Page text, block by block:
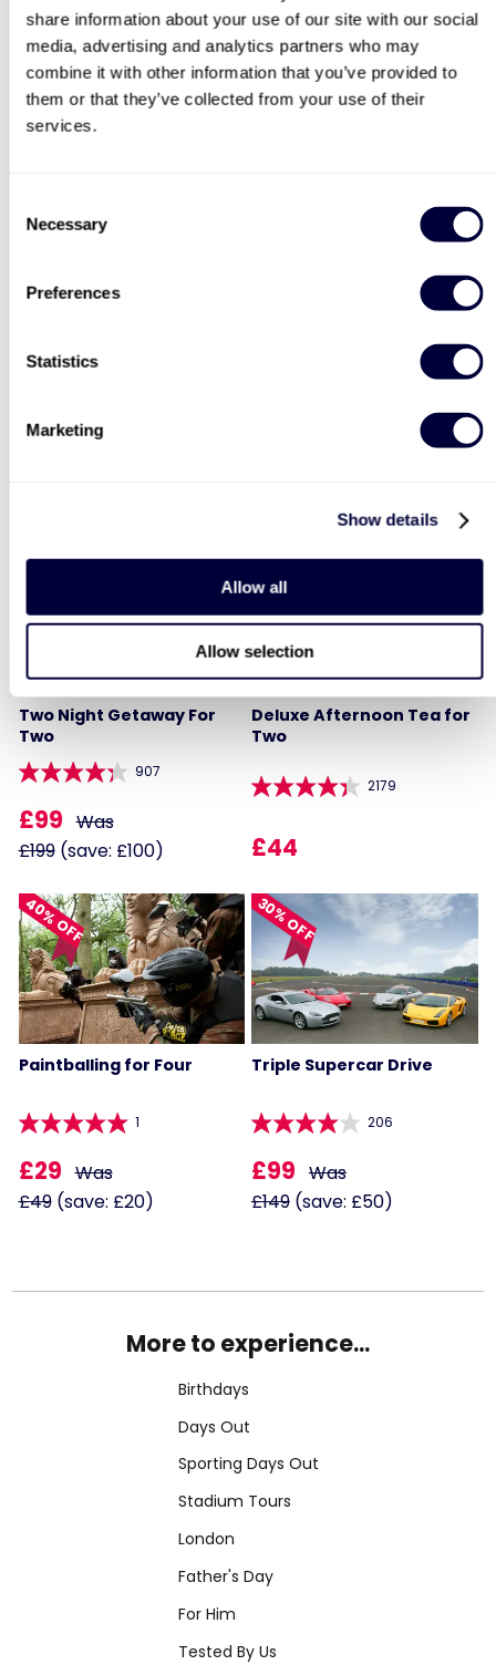
share information about your use of our site with our social
media, advertising and analytics partners who may
combine it with other information that you’ve provided to
them or that they’ve collected from your use of their
services.
Selection
Necessary
Preferences
Statistics
Marketing
Show details
Allow all
Allow selection
£64 £110
Sip and Paint Experience
50% OFF
Two Night Getaway For
Two
907
£99 Was
£199(save: £100)
Deluxe Afternoon Tea for
Two
2179
£44
40% OFF
Paintballing for Four
1
£29 Was
£49(save: £20)
30% OFF
Triple Supercar Drive
206
£99 Was
£149(save: £50)
More to experience...
Birthdays
Days Out
Sporting Days Out
Stadium Tours
London
Father's Day
For Him
Tested By Us
search